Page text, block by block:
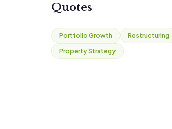
Quotes
Portfolio Growth Restructuring
Property Strategy